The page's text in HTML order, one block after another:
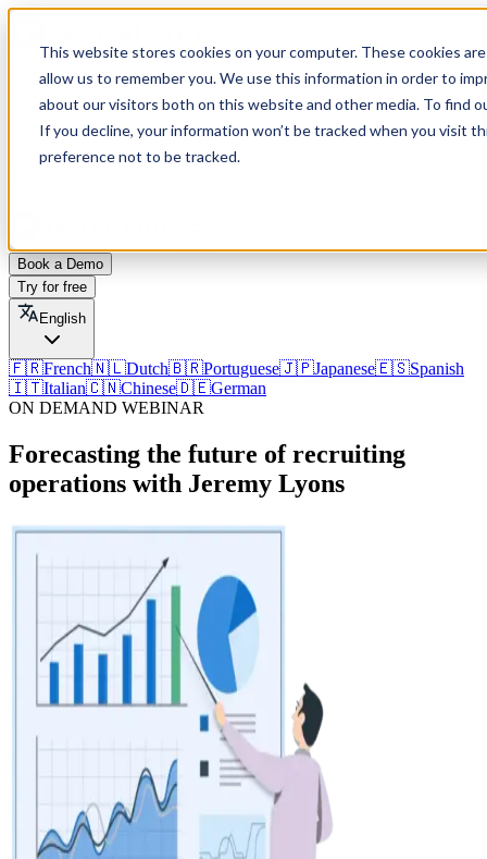
This website stores cookies on your computer. These cookies
allow us to remember you. We use this information in order to
about our visitors both on this website and other media. To find
If you decline, your information won’t be tracked when you visit
preference not to be tracked.
Book a Demo
Try for free
English
Book a Demo
Try for free
English
🇫🇷French🇳🇱Dutch🇧🇷Portuguese🇯🇵Japanese🇪🇸Spanish
🇮🇹Italian🇨🇳Chinese🇩🇪German
ON DEMAND WEBINAR
Forecasting the future of recruiting
operations with Jeremy Lyons